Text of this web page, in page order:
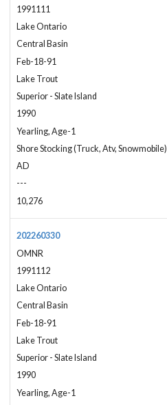
1991111
Lake Ontario
Central Basin
Feb-18-91
Lake Trout
Superior - Slate Island
1990
Yearling, Age-1
Shore Stocking (Truck, Atv, Snowmobile)
AD
---
10,276
202260330
OMNR
1991112
Lake Ontario
Central Basin
Feb-18-91
Lake Trout
Superior - Slate Island
1990
Yearling, Age-1